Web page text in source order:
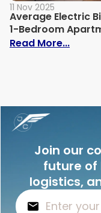
11 Nov 2025
Average Electric
1-Bedroom
Read More...:
Join our
future of
logistics,